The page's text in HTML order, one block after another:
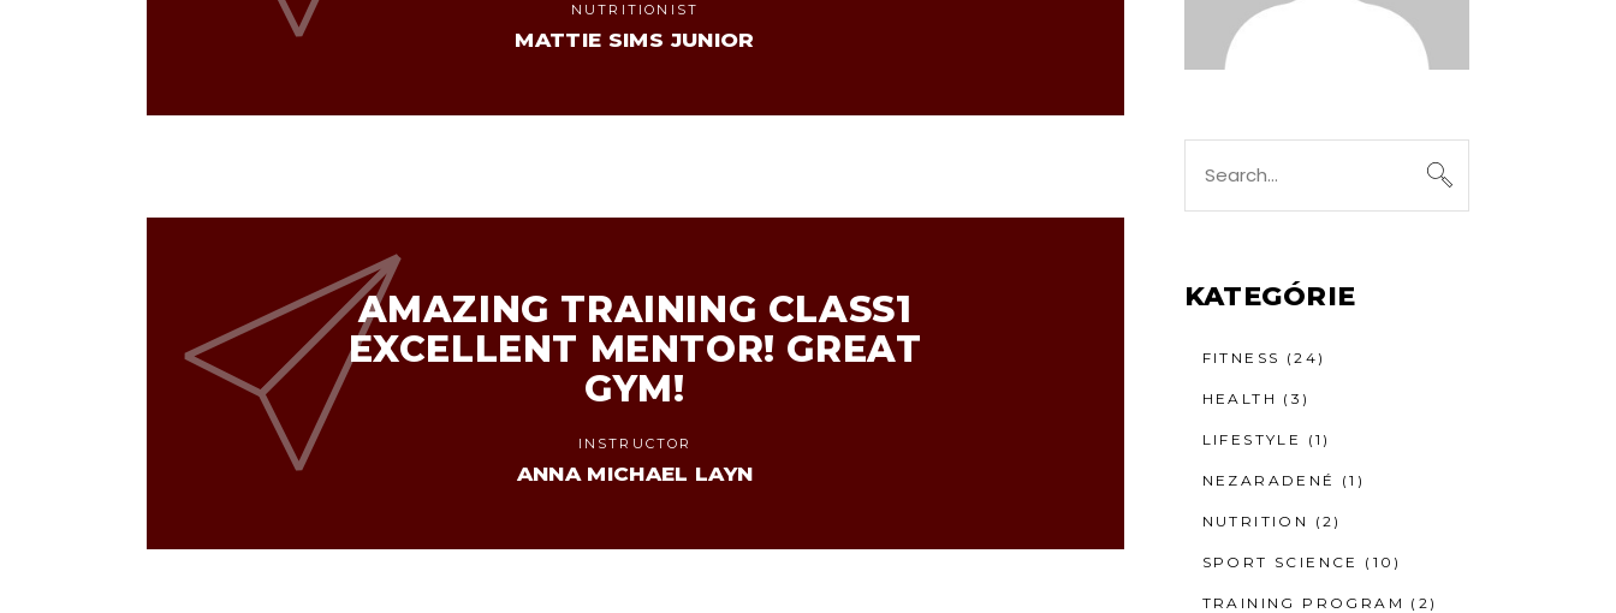
NUTRITIONIST
MATTIE SIMS JUNIOR
AMAZING TRAINING CLASS1
EXCELLENT MENTOR! GREAT
GYM!
INSTRUCTOR
ANNA MICHAEL LAYN
for:
KATEGÓRIE
FITNESS (24)
HEALTH (3)
LIFESTYLE (1)
NEZARADENÉ (1)
NUTRITION (2)
SPORT SCIENCE (10)
TRAINING PROGRAM (2)